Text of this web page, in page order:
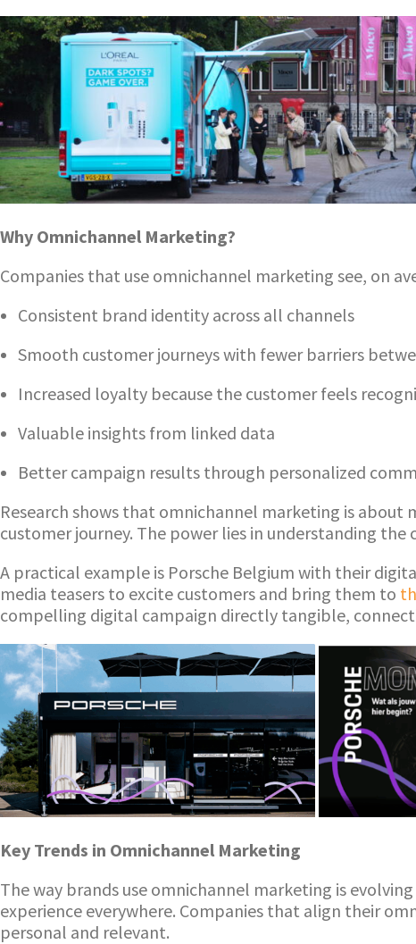
Why Omnichannel Marketing?
Companies that use omnichannel marketing see, on
Consistent brand identity across all channels
Smooth customer journeys with fewer barriers
Increased loyalty because the customer feels
Valuable insights from linked data
Better campaign results through personalized
Research shows that omnichannel marketing is
customer journey. The power lies in understanding
A practical example is Porsche Belgium with their
media teasers to excite customers and bring them to
compelling digital campaign directly tangible,
Key Trends in Omnichannel Marketing
The way brands use omnichannel marketing is
experience everywhere. Companies that align their
personal and relevant.